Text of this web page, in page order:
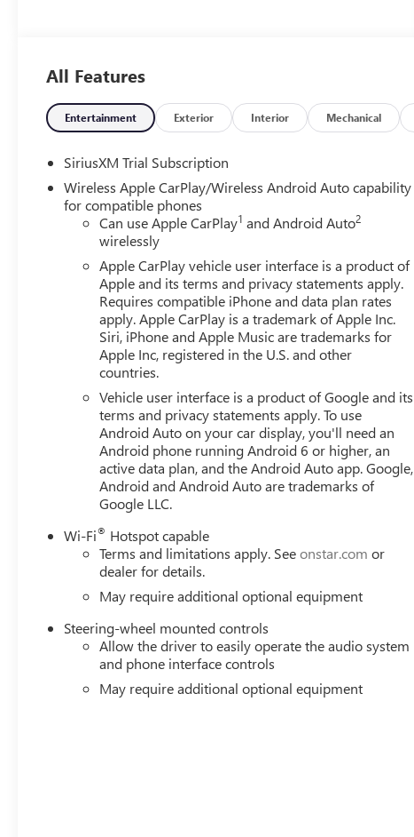
All Features
Entertainment Exterior Interior Mechanical
SiriusXM Trial Subscription
Wireless Apple CarPlay/Wireless Android Auto capability
for compatible phones
Can use Apple CarPlay1 and Android Auto2
wirelessly
Apple CarPlay vehicle user interface is a product of
Apple and its terms and privacy statements apply.
Requires compatible iPhone and data plan rates
apply. Apple CarPlay is a trademark of Apple Inc.
Siri, iPhone and Apple Music are trademarks for
Apple Inc, registered in the U.S. and other
countries.
Vehicle user interface is a product of Google and its
terms and privacy statements apply. To use
Android Auto on your car display, you'll need an
Android phone running Android 6 or higher, an
active data plan, and the Android Auto app. Google,
Android and Android Auto are trademarks of
Google LLC.
Wi-Fi® Hotspot capable
Terms and limitations apply. Seeonstar.com or
dealer for details.
May require additional optional equipment
Steering-wheel mounted controls
Allow the driver to easily operate the audio system
and phone interface controls
May require additional optional equipment